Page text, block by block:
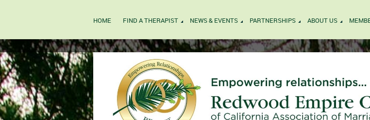
HOME FIND A THERAPIST NEWS & EVENTS PARTNERSHIPS ABOUT US